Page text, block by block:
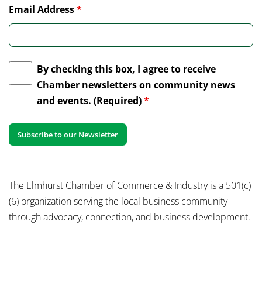
Email Address*
By checking this box, I agree to receive
Chamber newsletters on community news
and events. (Required)*
The Elmhurst Chamber of Commerce & Industry is a 501(c)
(6) organization serving the local business community
through advocacy, connection, and business development.